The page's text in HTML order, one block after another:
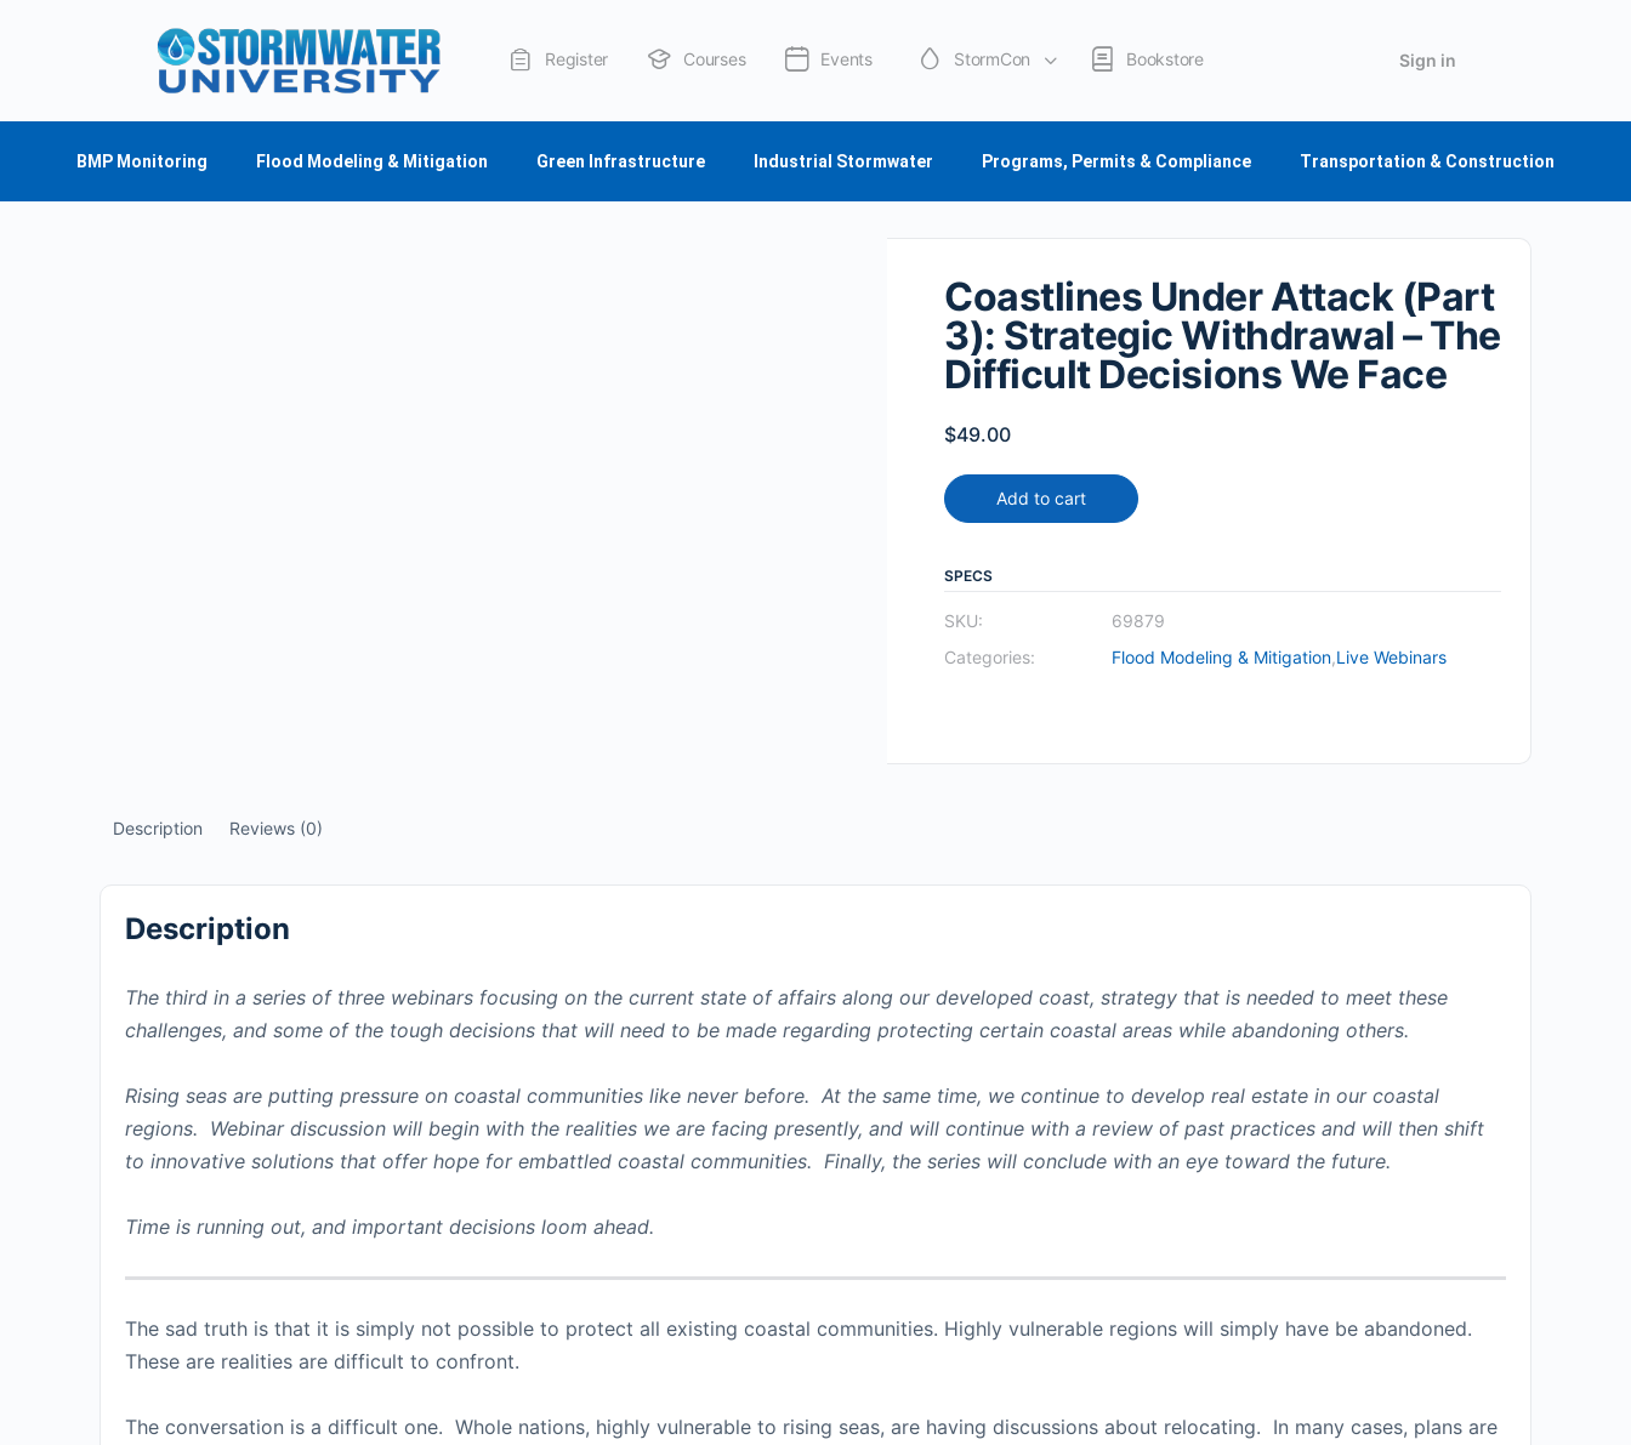
Register Courses Events StormCon Bookstore
About Us
Sign in
BMP Monitoring Flood Modeling & Mitigation Green Infrastructure Industrial Stormwater Programs, Permits & Compliance Transportation & Construction
Coastlines Under Attack (Part
3): Strategic Withdrawal – The
Difficult Decisions We Face
$49.00
Add to cart
SPECS
SKU:
69879
Categories:
Flood Modeling & Mitigation,Live Webinars
Description Reviews (0)
Description
The third in a series of three webinars focusing on the current state of affairs along our developed coast, strategy that is needed to meet these
challenges, and some of the tough decisions that will need to be made regarding protecting certain coastal areas while abandoning others.
Rising seas are putting pressure on coastal communities like never before. At the same time, we continue to develop real estate in our coastal
regions. Webinar discussion will begin with the realities we are facing presently, and will continue with a review of past practices and will then shift
to innovative solutions that offer hope for embattled coastal communities. Finally, the series will conclude with an eye toward the future.
Time is running out, and important decisions loom ahead.
The sad truth is that it is simply not possible to protect all existing coastal communities. Highly vulnerable regions will simply have be abandoned.
These are realities are difficult to confront.
The conversation is a difficult one. Whole nations, highly vulnerable to rising seas, are having discussions about relocating. In many cases, plans are